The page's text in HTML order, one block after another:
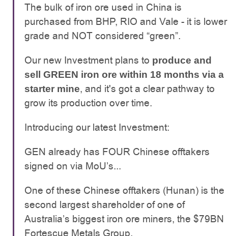
The bulk of iron ore used in China is
purchased from BHP, RIO and Vale - it is lower
grade and NOT considered “green”.
Our new Investment plans to produce and
sell GREEN iron ore within 18 months via a
starter mine, and it's got a clear pathway to
grow its production over time.
Introducing our latest Investment:
GEN already has FOUR Chinese offtakers
signed on via MoU’s...
One of these Chinese offtakers (Hunan) is the
second largest shareholder of one of
Australia’s biggest iron ore miners, the $79BN
Fortescue Metals Group.